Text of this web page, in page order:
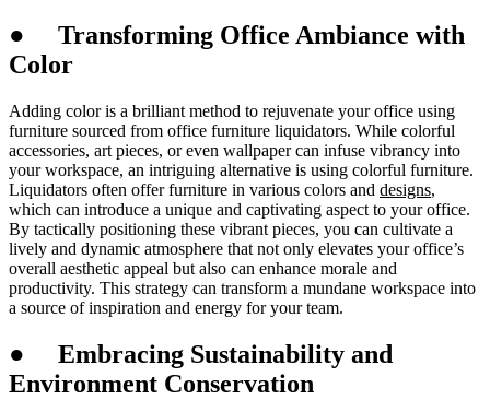
● Transforming Office Ambiance with
Color
Adding color is a brilliant method to rejuvenate your office using
furniture sourced from office furniture liquidators. While colorful
accessories, art pieces, or even wallpaper can infuse vibrancy into
your workspace, an intriguing alternative is using colorful furniture.
Liquidators often offer furniture in various colors and designs,
which can introduce a unique and captivating aspect to your office.
By tactically positioning these vibrant pieces, you can cultivate a
lively and dynamic atmosphere that not only elevates your office’s
overall aesthetic appeal but also can enhance morale and
productivity. This strategy can transform a mundane workspace into
a source of inspiration and energy for your team.
● Embracing Sustainability and
Environment Conservation